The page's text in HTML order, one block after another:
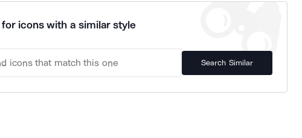
icons with a similar style
Search Similar